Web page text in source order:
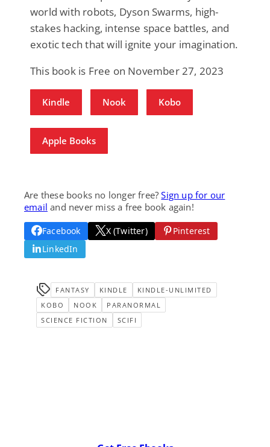
world with robots, Dyson Swarms, high-
stakes hacking, intense space battles, and
exotic tech that will ignite your imagination.
This book is Free on November 27, 2023
Kindle Nook Kobo
Apple Books
Are these books no longer free?Sign up for our
email and never miss a free book again!
Facebook X (Twitter)
Pinterest
LinkedIn
FANTASY KINDLE
KINDLE-UNLIMITED
KOBO
NOOK
PARANORMAL
SCIENCE FICTION
SCIFI